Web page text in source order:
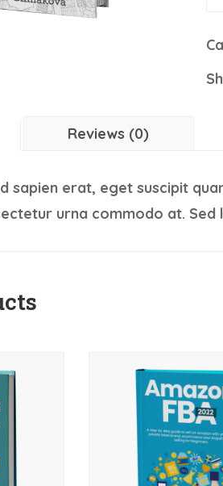
Reviews (0)
sapien erat, eget suscipit
urna commodo at.